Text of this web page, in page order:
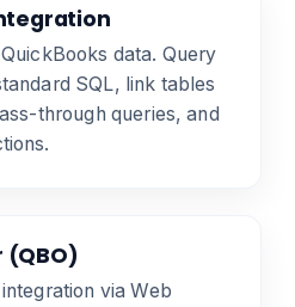
data. Query
SQL, link tables
through queries, and
via Web